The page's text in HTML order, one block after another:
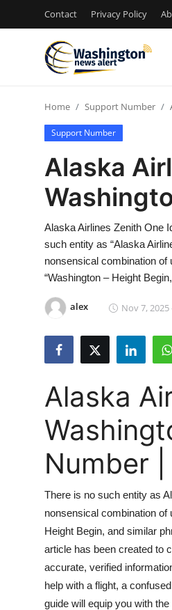
Contact Privacy Policy
Contact
Press Release
Privacy Policy
News Network
Guest Posting
Advertise with US
Crypto
Business
Finance
Real Estate
General
Home Support Number
Support Number
Alaska
Alaska Airlines Zenith One
such entity as “Alaska
nonsensical combination of
“Washington – Height
alex Nov 7, 2025
Alaska
Number
There is no such entity as
nonsensical combination of
Height Begin, and similar
article has been created to
accurate, verified
help with a flight, a
guide will equip you with